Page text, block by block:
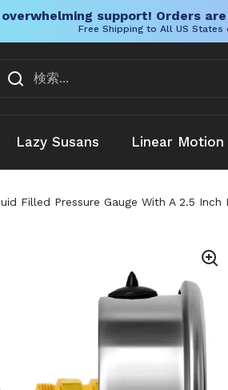
support! Orders
Free Shipping to All US States
Lazy Susans Linear Motion
Filled Pressure Gauge With A 2.5